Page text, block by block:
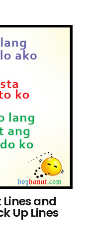
and
Up Lines